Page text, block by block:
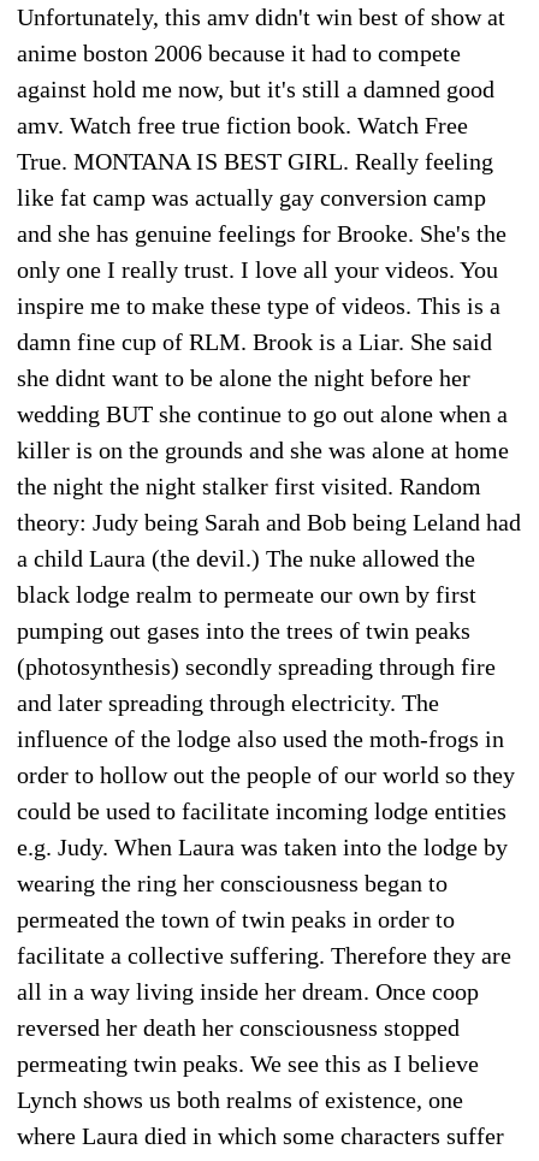
Unfortunately, this amv didn't win best of show at
anime boston 2006 because it had to compete
against hold me now, but it's still a damned good
amv. Watch free true fiction book. Watch Free
True. MONTANA IS BEST GIRL. Really feeling
like fat camp was actually gay conversion camp
and she has genuine feelings for Brooke. She's the
only one I really trust. I love all your videos. You
inspire me to make these type of videos. This is a
damn fine cup of RLM. Brook is a Liar. She said
she didnt want to be alone the night before her
wedding BUT she continue to go out alone when a
killer is on the grounds and she was alone at home
the night the night stalker first visited. Random
theory: Judy being Sarah and Bob being Leland had
a child Laura (the devil.) The nuke allowed the
black lodge realm to permeate our own by first
pumping out gases into the trees of twin peaks
(photosynthesis) secondly spreading through fire
and later spreading through electricity. The
influence of the lodge also used the moth-frogs in
order to hollow out the people of our world so they
could be used to facilitate incoming lodge entities
e.g. Judy. When Laura was taken into the lodge by
wearing the ring her consciousness began to
permeated the town of twin peaks in order to
facilitate a collective suffering. Therefore they are
all in a way living inside her dream. Once coop
reversed her death her consciousness stopped
permeating twin peaks. We see this as I believe
Lynch shows us both realms of existence, one
where Laura died in which some characters suffer